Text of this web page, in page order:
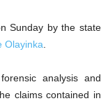
Sunday by the state
Olayinka
analysis and
claims contained in